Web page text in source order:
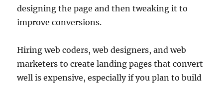
designing the page and then tweaking it to
improve conversions.
Hiring web coders, web designers, and web
marketers to create landing pages that convert
well is expensive, especially if you plan to build